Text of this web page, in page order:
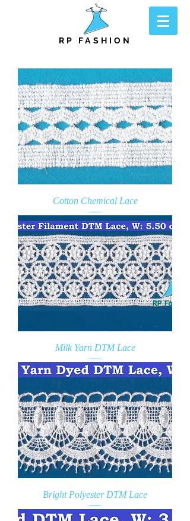
RP FASHION
Cotton Chemical Lace
Milk Yarn DTM Lace
Bright Polyester DTM Lace